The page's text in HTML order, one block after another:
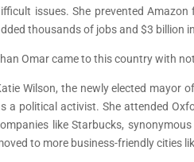
issues. She prevented
thousands of jobs and $3 billion
Omar came to this country with
Wilson, the newly elected mayor
a political activist. She attended
like Starbucks,
to more business-friendly cities